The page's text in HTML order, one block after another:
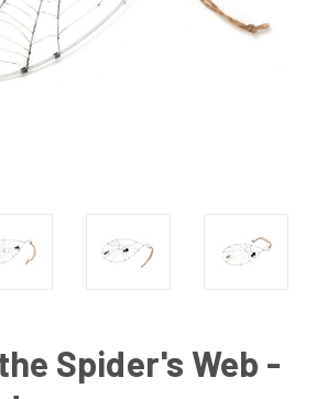
Spider's Web -